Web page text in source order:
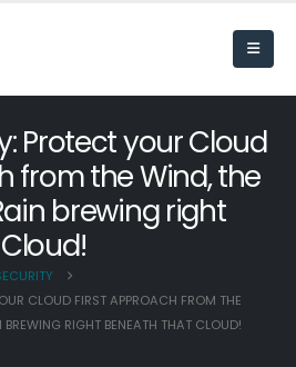
Protect your Cloud
from the Wind, the
brewing right
CLOUD FIRST APPROACH FROM THE
RIGHT BENEATH THAT CLOUD!